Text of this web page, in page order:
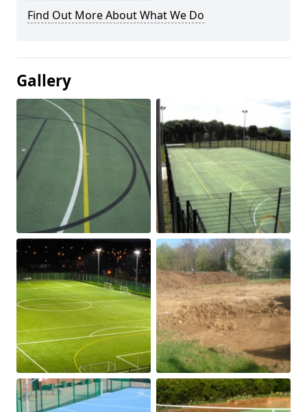
Find Out More About What We Do
Gallery